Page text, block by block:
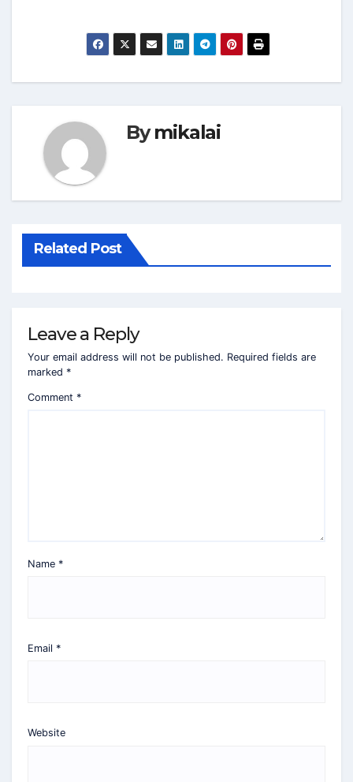
Bymikalai
Related Post
Leave a Reply
Your email address will not be published. Required fields are
marked *
Comment *
Name *
Email *
Website